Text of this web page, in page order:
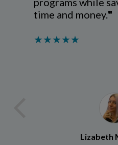
time and money."
★★★★★
Lizabeth